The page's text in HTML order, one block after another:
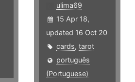
ulima69
15 Apr 18,
updated 16 Oct 20
cards,tarot
português
(Portuguese)